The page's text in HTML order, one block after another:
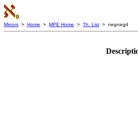
Mirrors > Home > MPE Home > Th. List > negnegd